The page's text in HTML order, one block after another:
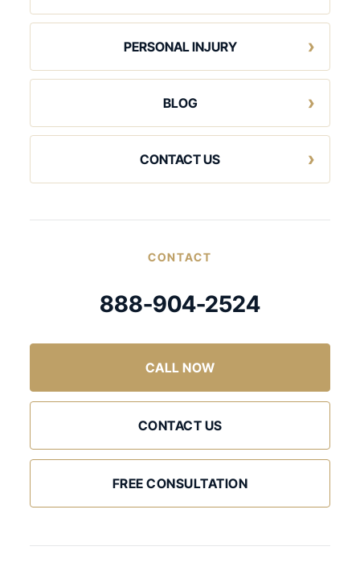
PERSONAL INJURY
BLOG
CONTACT US
CONTACT
888-904-2524
CALL NOW
CONTACT US
FREE CONSULTATION